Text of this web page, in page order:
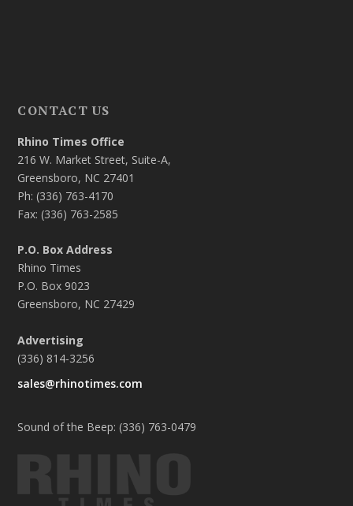
CONTACT US
Rhino Times Office
216 W. Market Street, Suite-A,
Greensboro, NC 27401
Ph: (336) 763-4170
Fax: (336) 763-2585
P.O. Box Address
Rhino Times
P.O. Box 9023
Greensboro, NC 27429
Advertising
(336) 814-3256
sales@rhinotimes.com
Sound of the Beep: (336) 763-0479